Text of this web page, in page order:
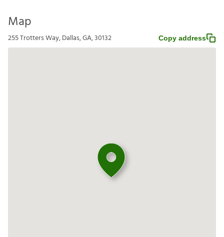
Map
255 Trotters Way, Dallas, GA, 30132 Copy address